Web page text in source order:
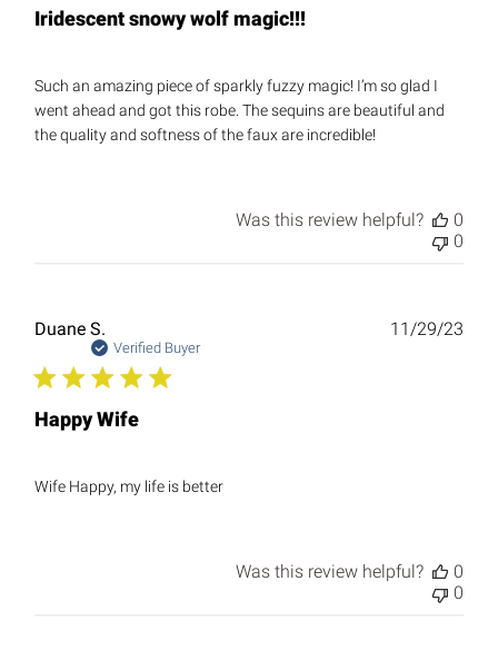
Iridescent snowy wolf magic!!!
Such an amazing piece of sparkly fuzzy magic! I’m so glad I
went ahead and got this robe. The sequins are beautiful and
the quality and softness of the faux are incredible!
Was this review helpful?
0
0
Duane S.
Verified Buyer
Happy Wife
Wife Happy, my life is better
11/29/23
Was this review helpful?
0
0